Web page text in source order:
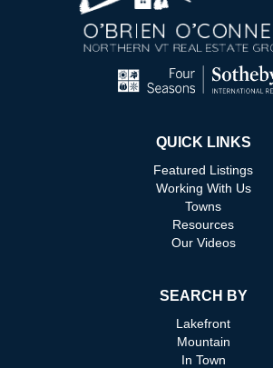
QUICK LINKS
Featured Listings
Working With Us
Towns
Resources
Our Videos
SEARCH BY
Lakefront
Mountain
In Town